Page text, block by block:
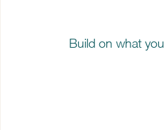
Build on what